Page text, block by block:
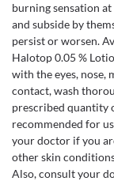
burning sensation
and subside by
persist or worsen.
Halotop 0.05 %
with the eyes, nose,
contact, wash
prescribed quantity
recommended for
your doctor if you
other skin
Also, consult your